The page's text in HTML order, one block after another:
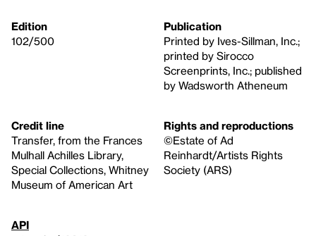
Edition
102/500
Publication
Printed by Ives-Sillman, Inc.;
printed by Sirocco
Screenprints, Inc.; published
by Wadsworth Atheneum
Credit line
Transfer, from the Frances
Mulhall Achilles Library,
Special Collections, Whitney
Museum of American Art
Rights and reproductions
©Estate of Ad
Reinhardt/Artists Rights
Society (ARS)
API